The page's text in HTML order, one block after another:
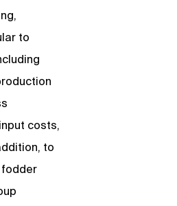
to
costs,
to
fodder